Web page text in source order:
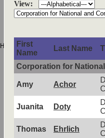
View:
First
Name
Last Name
Corporation for
Amy Achor
Juanita Doty
Thomas Ehrlich